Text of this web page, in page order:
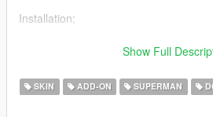
Installation:
Install the addonpeds mod
want, just rename example - ig
Show Full
SKIN ADD-ON SUPERMAN